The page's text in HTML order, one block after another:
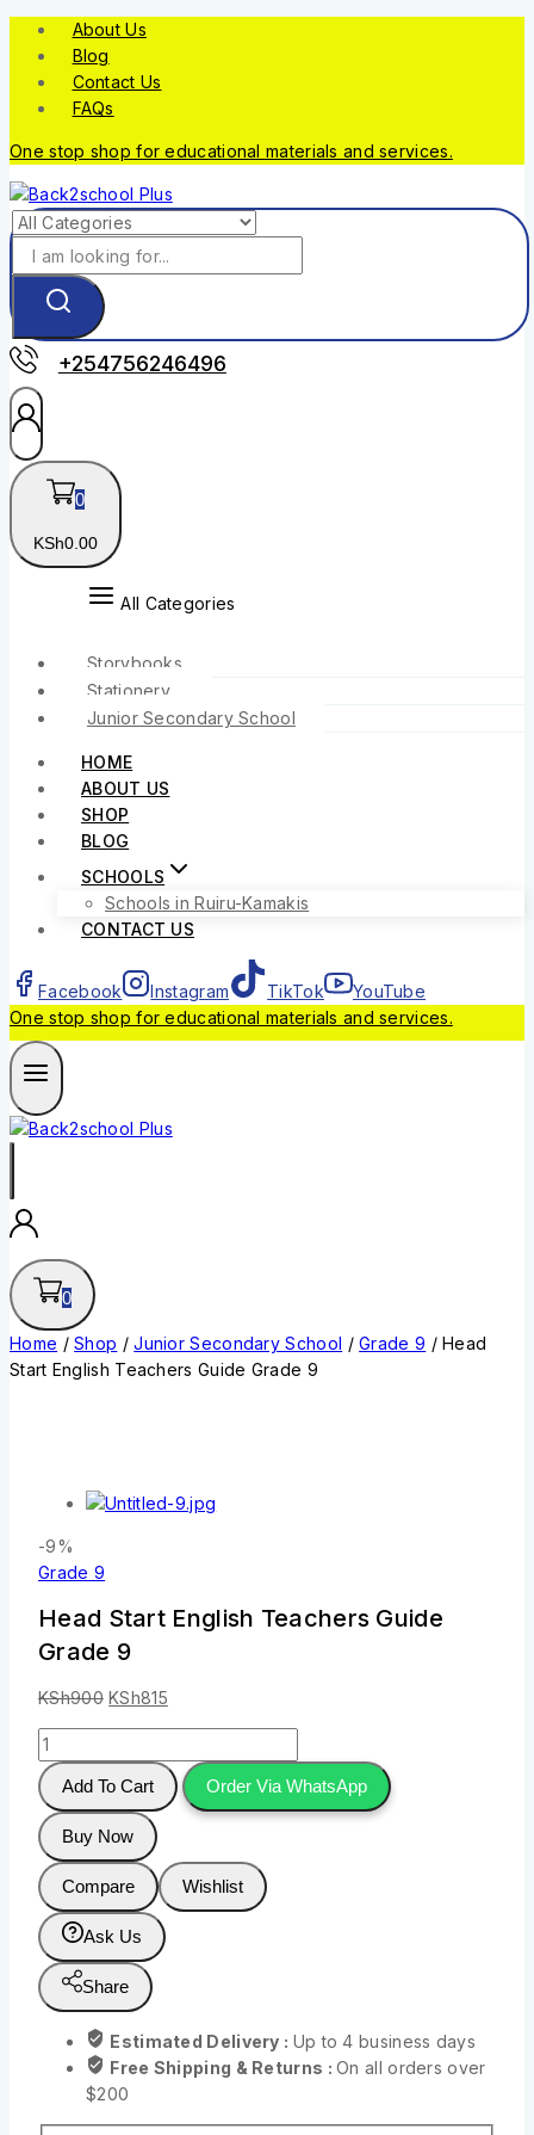
About Us
Blog
Contact Us
FAQs
One stop shop for educational materials and services.
+254756246496
0
KSh0 .00
All Categories
Storybooks
Stationery
Junior Secondary School
HOME
ABOUT US
SHOP
BLOG
SCHOOLS
Schools in Ruiru-Kamakis
CONTACT US
Facebook Instagram TikTok
YouTube
One stop shop for educational materials and services.
0
Home / Shop / Junior Secondary School / Grade 9 / Head
Start English Teachers Guide Grade 9
-9%
Grade 9
Head Start English Teachers Guide
Grade 9
KSh900 KSh815
Add To Cart Order Via WhatsApp
Buy Now
Compare Wishlist
Ask Us
Share
Estimated Delivery : Up to 4 business days
Free Shipping & Returns :On all orders over
$200